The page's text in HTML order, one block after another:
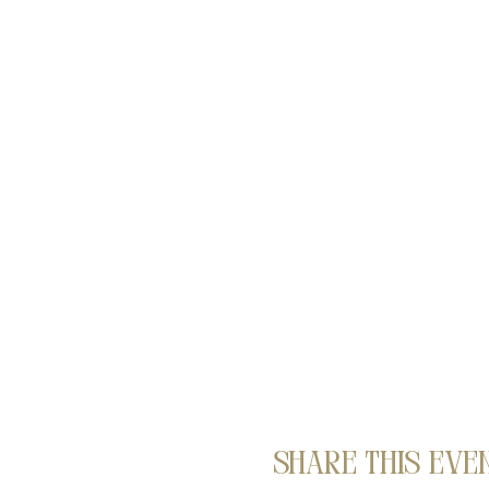
Share this